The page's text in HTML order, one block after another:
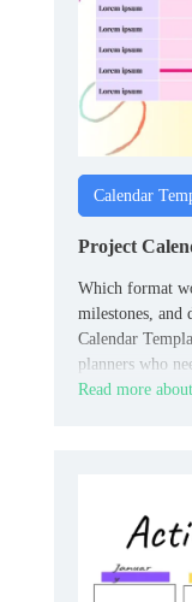
Calendar
Project
Which format
milestones, and
Calendar
planners who
Read more